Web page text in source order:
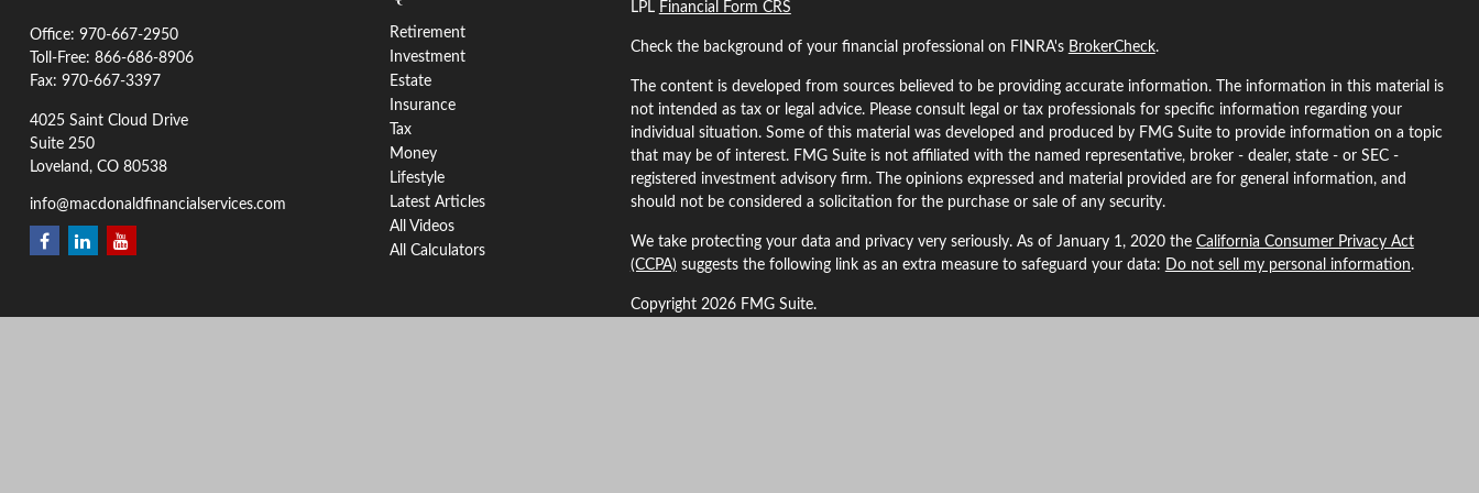
Office: 970-667-2950
Toll-Free: 866-686-8906
Fax: 970-667-3397
4025 Saint Cloud Drive
Suite 250
Loveland, CO 80538
info@macdonaldfinancialservices.com
Retirement
Investment
Estate
Insurance
Tax
Money
Lifestyle
Latest Articles
All Videos
All Calculators
LPL Financial Form CRS
Check the background of your financial professional on FINRA's BrokerCheck.
The content is developed from sources believed to be providing accurate information. The information in this material is
not intended as tax or legal advice. Please consult legal or tax professionals for specific information regarding your
individual situation. Some of this material was developed and produced by FMG Suite to provide information on a topic
that may be of interest. FMG Suite is not affiliated with the named representative, broker - dealer, state - or SEC -
registered investment advisory firm. The opinions expressed and material provided are for general information, and
should not be considered a solicitation for the purchase or sale of any security.
We take protecting your data and privacy very seriously. As of January 1, 2020 the California Consumer Privacy Act
(CCPA) suggests the following link as an extra measure to safeguard your data: Do not sell my personal information.
Copyright 2026 FMG Suite.